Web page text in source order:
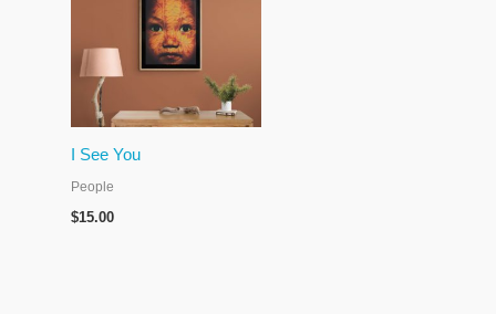
I See You
People
$15.00